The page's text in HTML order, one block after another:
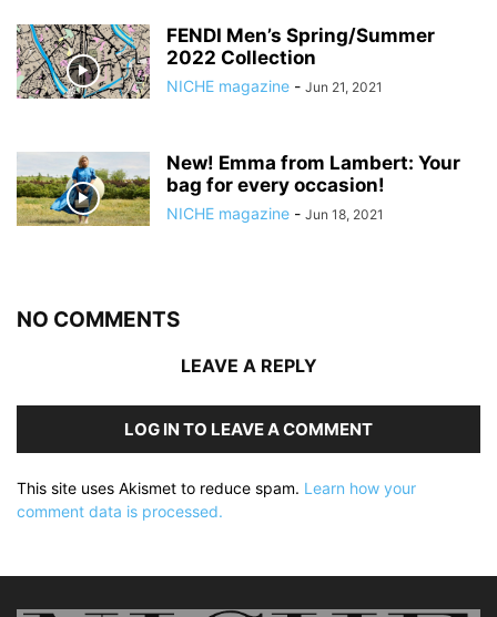
FENDI Men’s Spring/Summer
2022 Collection
NICHE magazine - Jun 21, 2021
New! Emma from Lambert: Your
bag for every occasion!
NICHE magazine - Jun 18, 2021
NO COMMENTS
LEAVE A REPLY
LOG IN TO LEAVE A COMMENT
This site uses Akismet to reduce spam. Learn how your
comment data is processed.